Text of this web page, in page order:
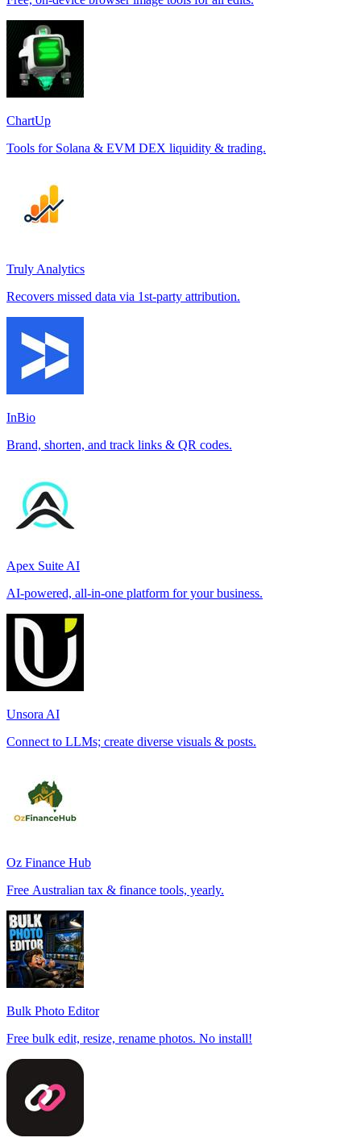
ChartUp
Tools for Solana & EVM DEX liquidity & trading.
Truly Analytics
Recovers missed data via 1st-party attribution.
InBio
Brand, shorten, and track links & QR codes.
Apex Suite AI
AI-powered, all-in-one platform for your business.
Unsora AI
Connect to LLMs; create diverse visuals & posts.
Oz Finance Hub
Free Australian tax & finance tools, yearly.
Bulk Photo Editor
Free bulk edit, resize, rename photos. No install!